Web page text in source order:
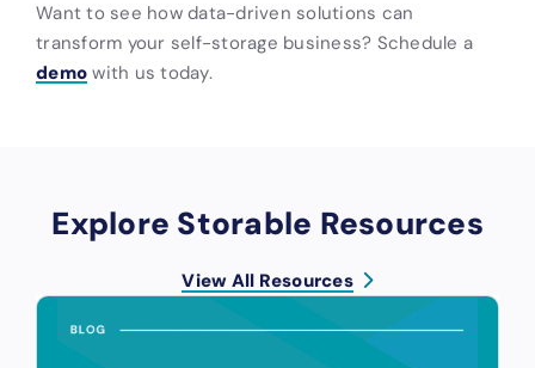
Want to see how data-driven solutions can
transform your self-storage business? Schedule a
demo with us today.
Explore Storable Resources
View All Resources